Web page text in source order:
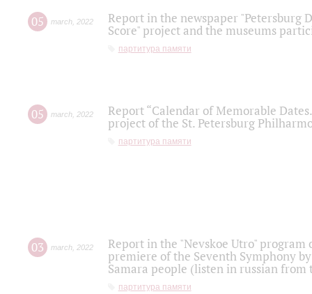
05 march 2022
Report in the newspaper "Petersburg
Score" project and the museums
партитура памяти
05 march 2022
Report “Calendar of Memorable
project of the St. Petersburg
партитура памяти
03 march 2022
Report in the "Nevskoe Utro" program
premiere of the Seventh Symphony
Samara people (listen in russian
партитура памяти